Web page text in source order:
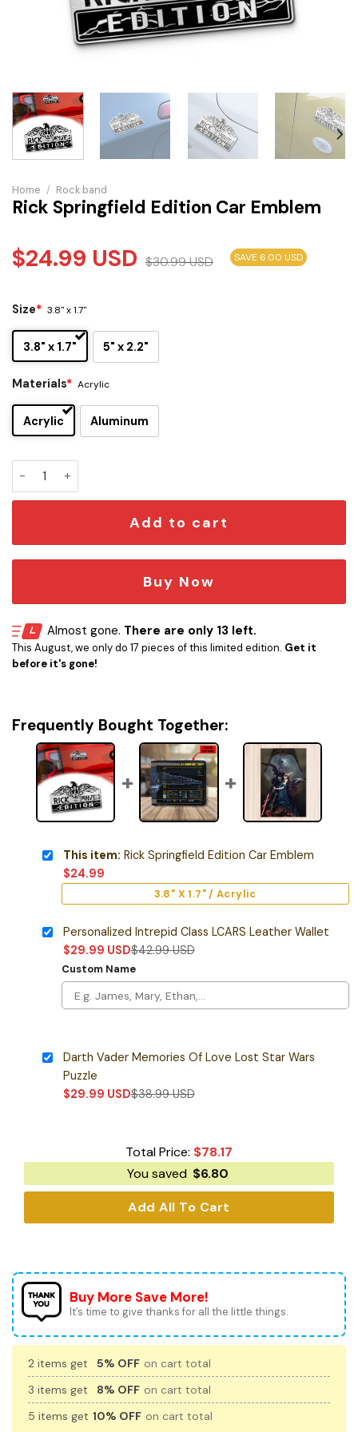
Home / Rock band
Rick Springfield Edition Car Emblem
$24.99 USD $30.99USD SAVE 6.00 USD
Size* 3.8" x 1.7"
3.8" x 1.7" 5" x 2.2"
Materials* Acrylic
Acrylic Aluminum
Rick Springfield Edition Car Emblem quantity
Add to cart
Buy Now
Almost gone. There are only 13 left.
This August, we only do 17 pieces of this limited edition. Get it
before it's gone!
Frequently Bought Together:
This item: Rick Springfield Edition Car Emblem
$24.99
3.8" X 1.7" / Acrylic
Personalized Intrepid Class LCARS Leather Wallet
$29.99 USD$42.99USD
Custom Name
Darth Vader Memories Of Love Lost Star Wars
Puzzle
$29.99 USD$38.99USD
Total Price: $78.17
You saved $6.80
Add All To Cart
Buy More Save More!
It’s time to give thanks for all the little things.
2 items get 5% OFF on cart total
3 items get
8% OFF on cart total
5 items get 10% OFF on cart total